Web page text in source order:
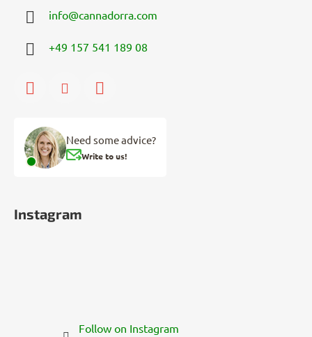
info@cannadorra.com
+49 157 541 189 08
Need some advice?
Write to us!
Instagram
Follow on Instagram